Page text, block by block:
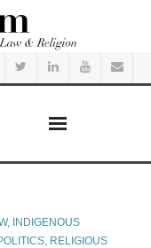
, INDIGENOUS
RELIGIOUS